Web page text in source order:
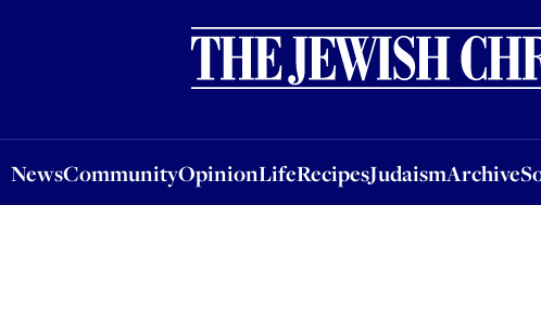
NewsCommunityOpinionLifeRecipesJudaismArchive
OpinionLifeRecipesJudaismArchiveSocial &